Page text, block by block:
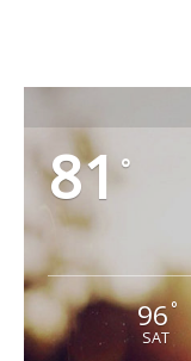
81°
96°
SAT